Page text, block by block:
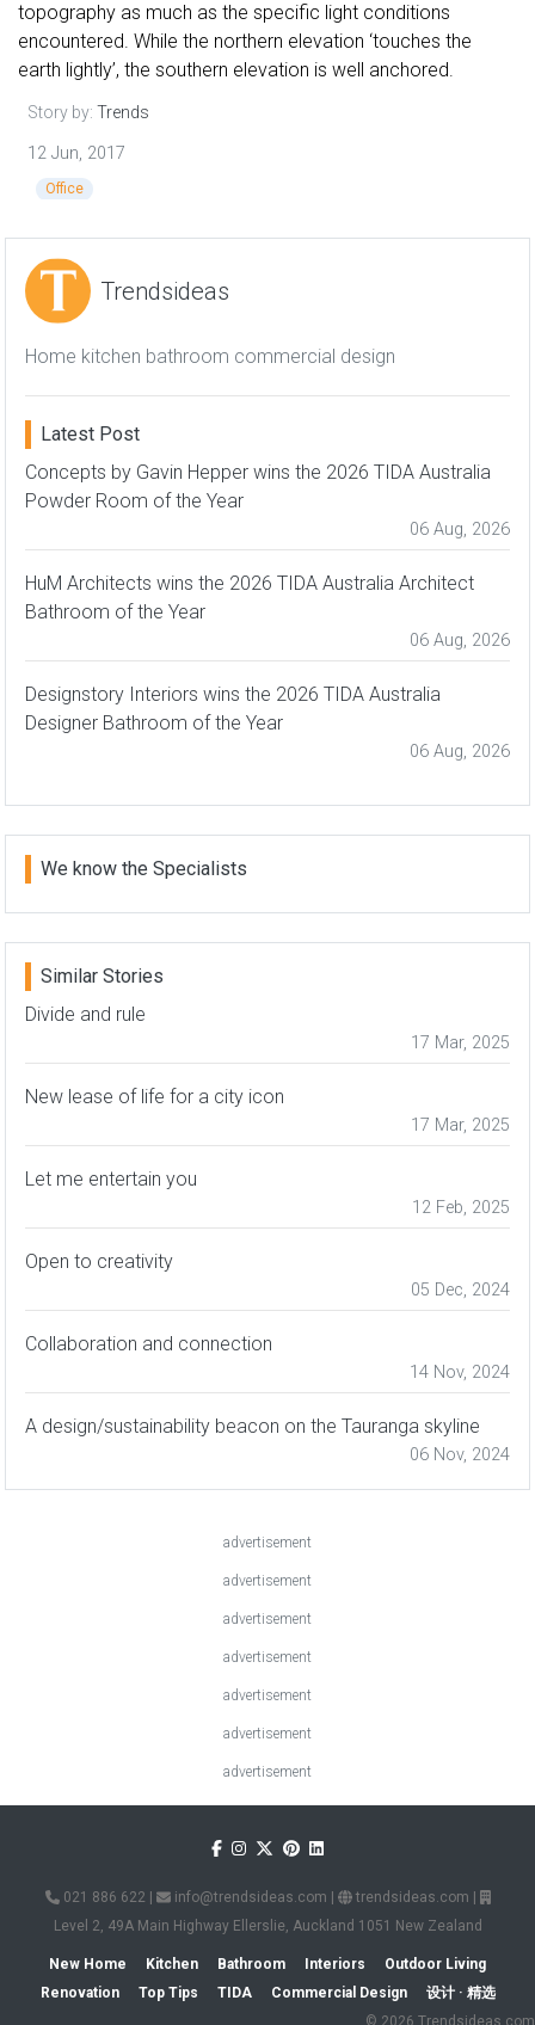
topography as much as the specific light conditions
encountered. While the northern elevation ‘touches the
earth lightly’, the southern elevation is well anchored.
Story by: Trends
12 Jun, 2017
Office
Trendsideas
Home kitchen bathroom commercial design
Latest Post
Concepts by Gavin Hepper wins the 2026 TIDA Australia
Powder Room of the Year
06 Aug, 2026
HuM Architects wins the 2026 TIDA Australia Architect
Bathroom of the Year
06 Aug, 2026
Designstory Interiors wins the 2026 TIDA Australia
Designer Bathroom of the Year
06 Aug, 2026
We know the Specialists
Similar Stories
Divide and rule
17 Mar, 2025
New lease of life for a city icon
17 Mar, 2025
Let me entertain you
12 Feb, 2025
Open to creativity
05 Dec, 2024
Collaboration and connection
14 Nov, 2024
A design/sustainability beacon on the Tauranga skyline
06 Nov, 2024
advertisement
advertisement
advertisement
advertisement
advertisement
advertisement
advertisement
021 886 622 info@trendsideas.com trendsideas.com
Level 2, 49A Main Highway Ellerslie, Auckland 1051 New Zealand
New Home Kitchen Bathroom Interiors
Outdoor Living
Renovation
Top Tips TIDA Commercial Design
设计 · 精选
© 2026 Trendsideas.com